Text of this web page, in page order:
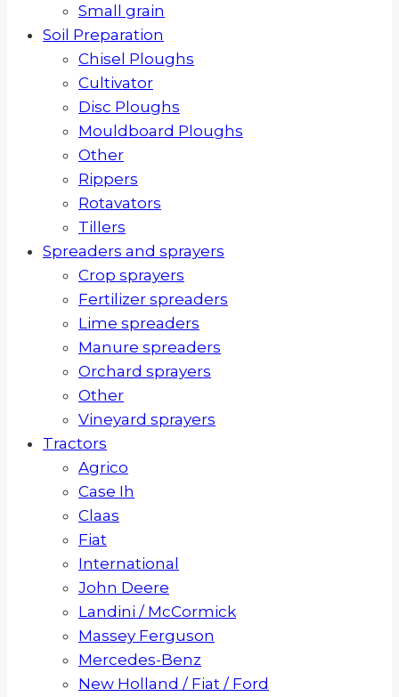
Small grain
Soil Preparation
Chisel Ploughs
Cultivator
Disc Ploughs
Mouldboard Ploughs
Other
Rippers
Rotavators
Tillers
Spreaders and sprayers
Crop sprayers
Fertilizer spreaders
Lime spreaders
Manure spreaders
Orchard sprayers
Other
Vineyard sprayers
Tractors
Agrico
Case Ih
Claas
Fiat
International
John Deere
Landini / McCormick
Massey Ferguson
Mercedes-Benz
New Holland / Fiat / Ford